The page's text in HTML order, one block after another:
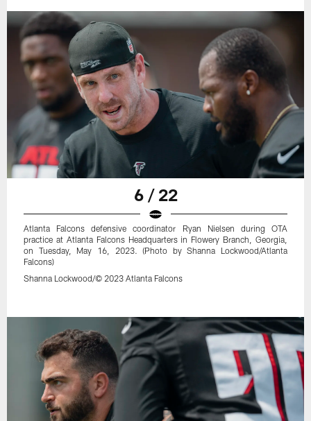
6 / 22
Atlanta Falcons defensive coordinator Ryan Nielsen during OTA
practice at Atlanta Falcons Headquarters in Flowery Branch, Georgia,
on Tuesday, May 16, 2023. (Photo by Shanna Lockwood/Atlanta
Falcons)
Shanna Lockwood/© 2023 Atlanta Falcons